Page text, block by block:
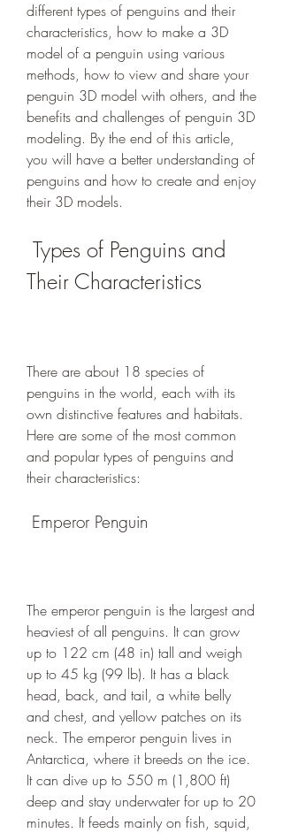
different types of penguins and their
characteristics, how to make a 3D
model of a penguin using various
methods, how to view and share your
penguin 3D model with others, and the
benefits and challenges of penguin 3D
modeling. By the end of this article,
you will have a better understanding of
penguins and how to create and enjoy
their 3D models.
Their Characteristics
There are about 18 species of
penguins in the world, each with its
own distinctive features and habitats.
Here are some of the most common
and popular types of penguins and
their characteristics:
Emperor Penguin
The emperor penguin is the largest and
heaviest of all penguins. It can grow
up to 122 cm (48 in) tall and weigh
up to 45 kg (99 lb). It has a black
head, back, and tail, a white belly
and chest, and yellow patches on its
neck. The emperor penguin lives in
Antarctica, where it breeds on the ice.
It can dive up to 550 m (1,800 ft)
deep and stay underwater for up to 20
minutes. It feeds mainly on fish, squid,